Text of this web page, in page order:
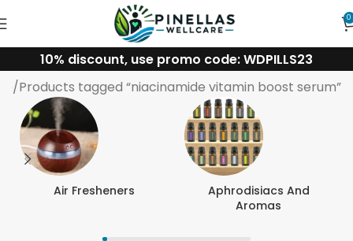
0
10% discount, use promo code: WDPILLS23
niacinamide vitamin boost serum
Products tagged “niacinamide vitamin boost serum”
Air Fresheners
Aphrodisiacs And
Aromas